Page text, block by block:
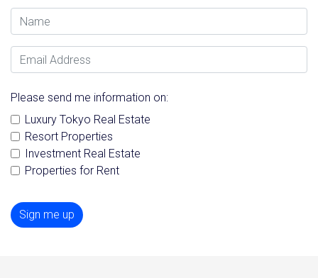
Name
Email Address
Please send me information on:
Luxury Tokyo Real Estate
Resort Properties
Investment Real Estate
Properties for Rent
Sign me up